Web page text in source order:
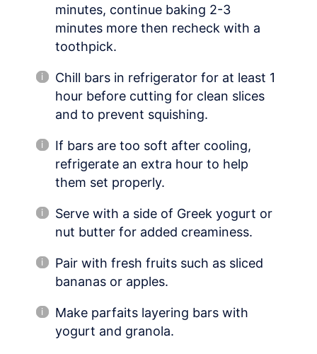
minutes, continue baking 2-3
minutes more then recheck with a
toothpick.
Chill bars in refrigerator for at least 1
hour before cutting for clean slices
and to prevent squishing.
If bars are too soft after cooling,
refrigerate an extra hour to help
them set properly.
Serve with a side of Greek yogurt or
nut butter for added creaminess.
Pair with fresh fruits such as sliced
bananas or apples.
Make parfaits layering bars with
yogurt and granola.